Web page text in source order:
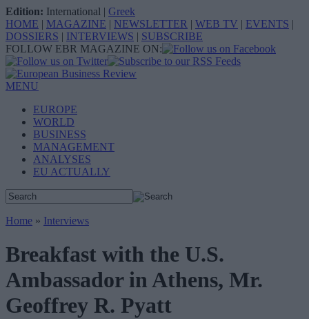
Edition: International | Greek
HOME | MAGAZINE | NEWSLETTER | WEB TV | EVENTS |
DOSSIERS | INTERVIEWS | SUBSCRIBE
FOLLOW EBR MAGAZINE ON:
MENU
EUROPE
WORLD
BUSINESS
MANAGEMENT
ANALYSES
EU ACTUALLY
Home » Interviews
Breakfast with the U.S.
Ambassador in Athens, Mr.
Geoffrey R. Pyatt